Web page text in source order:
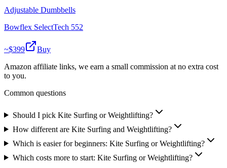
Adjustable Dumbbells
Bowflex SelectTech 552
~$399
Buy
Amazon affiliate links, we earn a small commission at no extra cost
to you.
Common questions
Should I pick Kite Surfing or Weightlifting?
How different are Kite Surfing and Weightlifting?
Which is easier for beginners: Kite Surfing or Weightlifting?
Which costs more to start: Kite Surfing or Weightlifting?